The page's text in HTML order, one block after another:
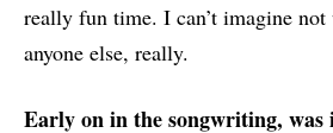
really fun time. I can’t imagine
anyone else, really.
Early on in the songwriting,